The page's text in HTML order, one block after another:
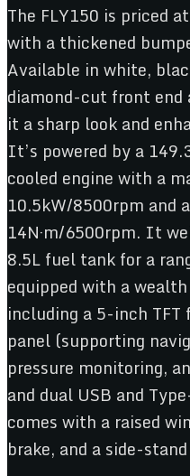
The FLY150 is priced
with a thickened
Available in white,
diamond-cut front end
it a sharp look and
It’s powered by a
cooled engine with a
10.5kW/8500rpm and
14N·m/6500rpm. It
8.5L fuel tank for a
equipped with a
including a 5-inch
panel (supporting
pressure monitoring,
and dual USB and
comes with a raised
brake, and a side-